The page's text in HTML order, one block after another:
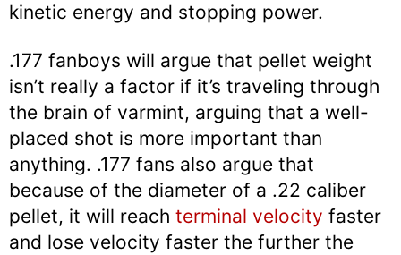
kinetic energy and stopping power.
.177 fanboys will argue that pellet weight
isn’t really a factor if it’s traveling through
the brain of varmint, arguing that a well-
placed shot is more important than
anything. .177 fans also argue that
because of the diameter of a .22 caliber
pellet, it will reach terminal velocity faster
and lose velocity faster the further the